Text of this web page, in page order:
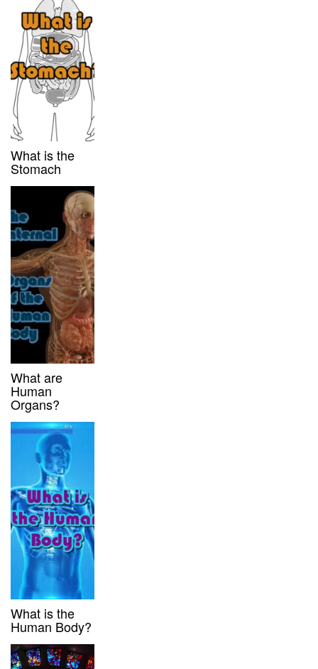
What is the
Stomach
What are
Human
Organs?
What is the
Human Body?